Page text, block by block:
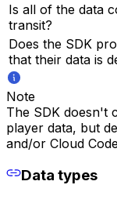
Is all of the data
transit?
Does the SDK
that their data is
Note
The SDK doesn't
player data, but
and/or Cloud
Data types